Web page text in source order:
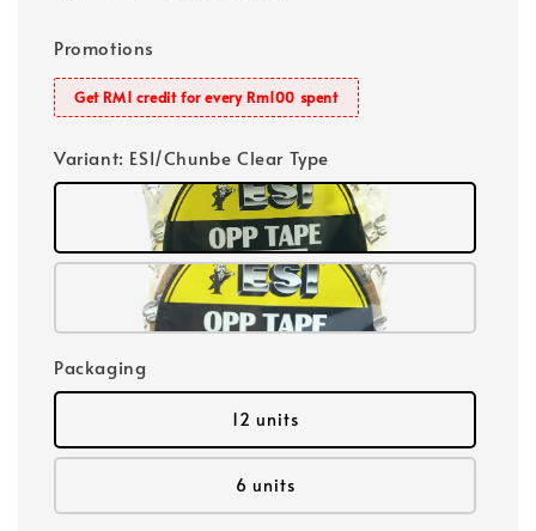
Promotions
Get RM1 credit for every Rm100 spent
Variant: ESI/Chunbe Clear Type
Packaging
12 units
6 units